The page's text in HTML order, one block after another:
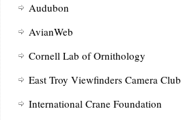
Audubon
AvianWeb
Cornell Lab of Ornithology
East Troy Viewfinders Camera Club
International Crane Foundation